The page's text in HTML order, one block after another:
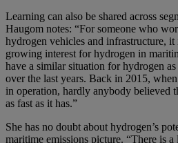
Learning can also be shared across
Haugom notes: “For someone who
hydrogen vehicles and infrastructure,
growing interest for hydrogen in
have a similar situation for hydrogen
over the last years. Back in 2015,
in operation, hardly anybody believed
as fast as it has.”
She has no doubt about hydrogen’s
maritime emissions picture. “There is